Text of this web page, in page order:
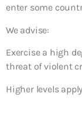
enter some
We advise:
Exercise a high
threat of violent
Higher levels